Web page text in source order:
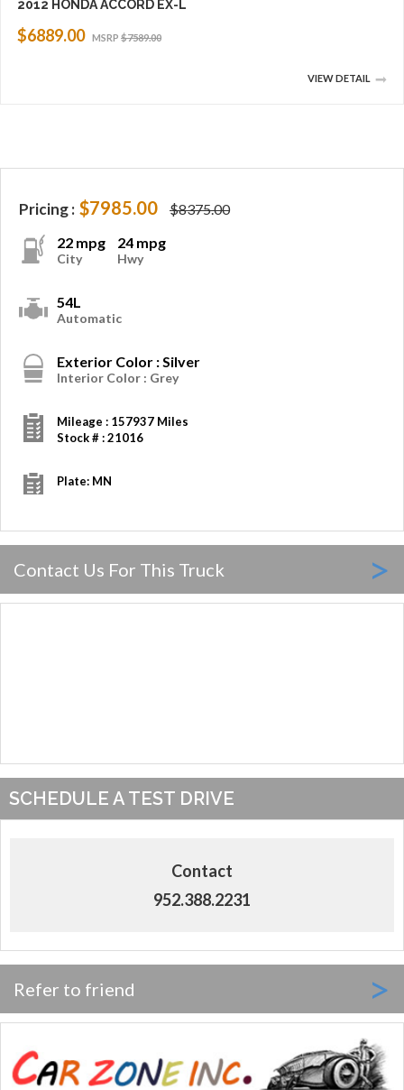
2012 HONDA ACCORD EX-L
$6889.00 MSRP $7589.00
VIEW DETAIL
Pricing : $7985.00
$8375.00
22 mpg
City
24 mpg
Hwy
54L
Automatic
Exterior Color : Silver
Interior Color : Grey
Mileage : 157937 Miles
Stock # : 21016
Plate: MN
Contact Us For This Truck >
SCHEDULE A TEST DRIVE
Contact
952.388.2231
Refer to friend >